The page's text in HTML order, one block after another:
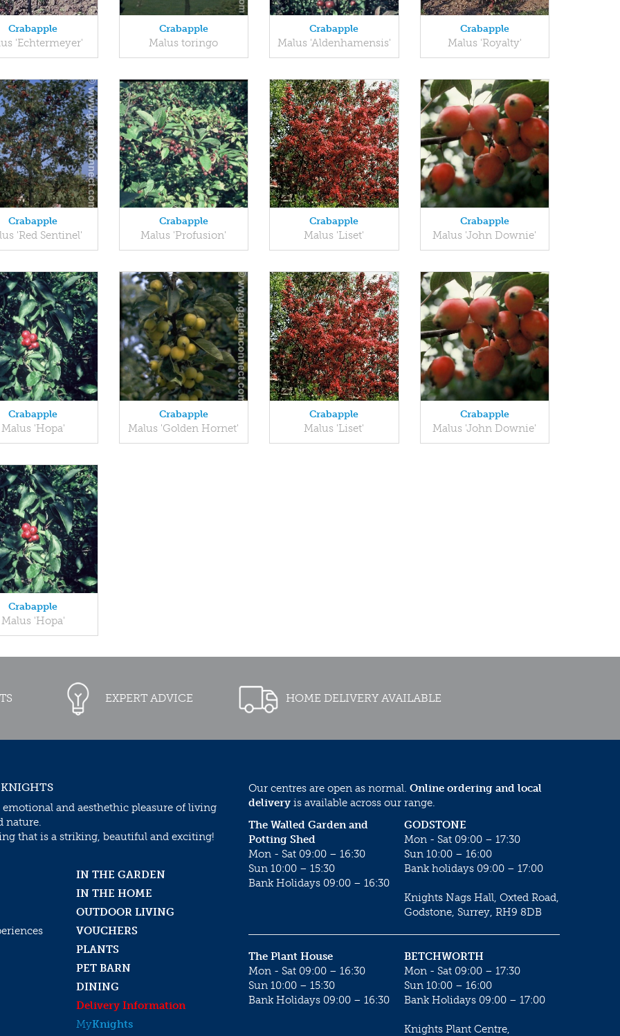
Crabapple
'Echtermeyer'
Crabapple
Malus toringo
Crabapple
Malus 'Aldenhamensis'
Crabapple
Malus 'Royalty'
Crabapple
'Red Sentinel'
Crabapple
Malus 'Profusion'
Crabapple
Malus 'Liset'
Crabapple
Malus 'John Downie'
Crabapple
Malus 'Hopa'
Crabapple
Malus 'Golden Hornet'
Crabapple
Malus 'Liset'
Crabapple
Malus 'John Downie'
Crabapple
Malus 'Hopa'
EXPERT ADVICE HOME DELIVERY AVAILABLE
emotional and aesthethic pleasure of living
nature.
that is a striking, beautiful and exciting!
IN THE GARDEN
IN THE HOME
OUTDOOR LIVING
VOUCHERS
PLANTS
PET BARN
DINING
Delivery Information
MyKnights
Our centres are open as normal. Online ordering and local
delivery is available across our range.
GODSTONE
Mon - Sat 09:00 – 17:30
Sun 10:00 – 16:00
Bank holidays 09:00 – 17:00
Knights Nags Hall, Oxted Road,
Godstone, Surrey, RH9 8DB
The Walled Garden and
Potting Shed
Mon - Sat 09:00 – 16:30
Sun 10:00 – 15:30
Bank Holidays 09:00 – 16:30
BETCHWORTH
Mon - Sat 09:00 – 17:30
Sun 10:00 – 16:00
Bank Holidays 09:00 – 17:00
Knights Plant Centre,
The Plant House
Mon - Sat 09:00 – 16:30
Sun 10:00 – 15:30
Bank Holidays 09:00 – 16:30